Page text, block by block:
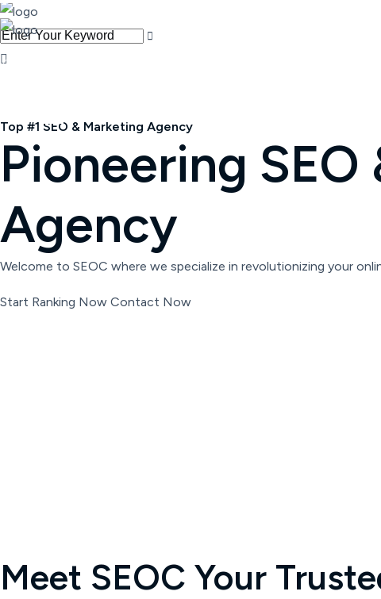
Top #1 SEO & Marketing Agency
Pioneering
Agency
Welcome to SEOC where we specialize in revolutionizing your
Start Ranking Now Contact Now
Meet SEOC Your